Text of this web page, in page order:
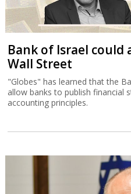
Bank of Israel could
Wall Street
"Globes" has learned that the
allow banks to publish financial
accounting principles.